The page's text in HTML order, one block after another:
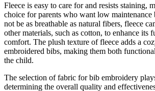
Fleece is easy to care for and resists staining,
choice for parents who want low
not be as breathable as natural fibers, fleece
other materials, such as cotton, to enhance its
comfort. The plush texture of fleece adds a
embroidered bibs, making them both
the child.
The selection of fabric for bib embroidery
determining the overall quality and